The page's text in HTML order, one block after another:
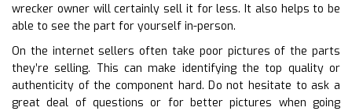
wrecker owner will certainly sell it for less. It also helps to be
able to see the part for yourself in-person.
On the internet sellers often take poor pictures of the parts
they’re selling. This can make identifying the top quality or
authenticity of the component hard. Do not hesitate to ask a
great deal of questions or for better pictures when going